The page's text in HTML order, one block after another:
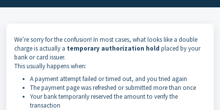
We’re sorry for the confusion! In most cases, what looks like a double
charge is actually a temporary authorization hold placed by your
bank or card issuer.
This usually happens when:
A payment attempt failed or timed out, and you tried again
The payment page was refreshed or submitted more than once
Your bank temporarily reserved the amount to verify the
transaction